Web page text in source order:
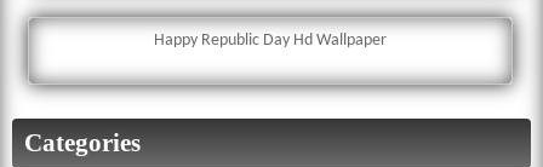
Happy Republic Day Hd Wallpaper
Categories